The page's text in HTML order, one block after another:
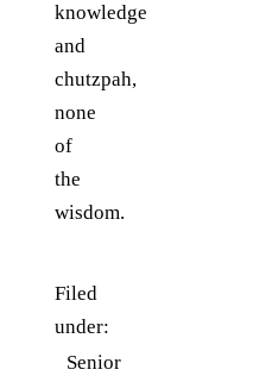
knowledge
and
chutzpah,
none
of
the
wisdom.
Filed
under:
Senior